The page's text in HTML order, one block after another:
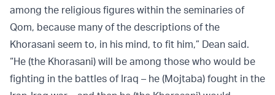
among the religious figures within the seminaries of
Qom, because many of the descriptions of the
Khorasani seem to, in his mind, to fit him,” Dean said.
“He (the Khorasani) will be among those who would be
fighting in the battles of Iraq – he (Mojtaba) fought in the